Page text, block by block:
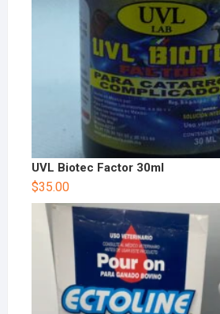
UVL Biotec Factor 30ml
$35.00